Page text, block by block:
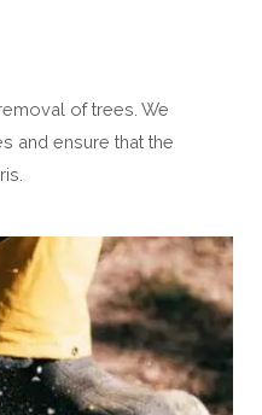
of trees. We
and ensure that the